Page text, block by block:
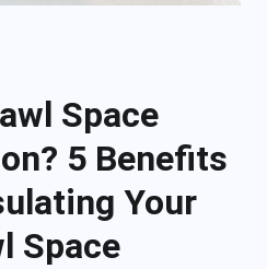
Space
5 Benefits
Your
Space